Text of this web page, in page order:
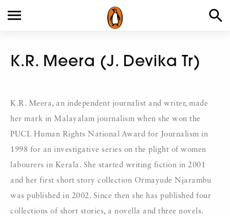
K.R. Meera (J. Devika Tr)
K.R. Meera, an independent journalist and writer, made
her mark in Malayalam journalism when she won the
PUCL Human Rights National Award for Journalism in
1998 for an investigative series on the plight of women
labourers in Kerala. She started writing fiction in 2001
and her first short story collection Ormayude Njarambu
was published in 2002. Since then she has published four
collections of short stories, a novella and three novels.